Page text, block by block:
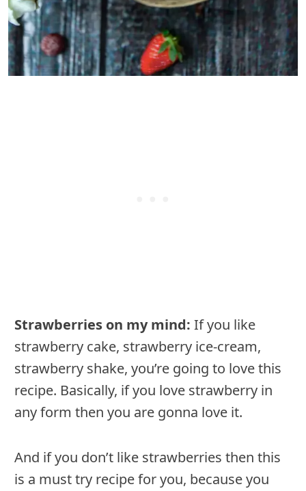
Strawberries on my mind: If you like
strawberry cake, strawberry ice-cream,
strawberry shake, you’re going to love this
recipe. Basically, if you love strawberry in
any form then you are gonna love it.
And if you don’t like strawberries then this
is a must try recipe for you, because you